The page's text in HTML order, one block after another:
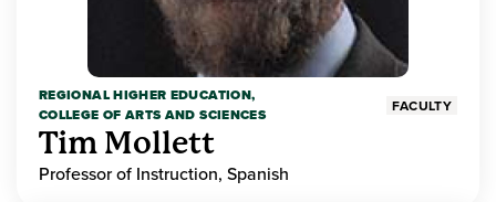
REGIONAL HIGHER EDUCATION,
COLLEGE OF ARTS AND SCIENCES
FACULTY
Tim Mollett
Professor of Instruction, Spanish